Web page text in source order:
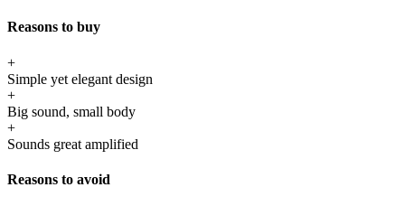
Reasons to buy
+
Simple yet elegant design
+
Big sound, small body
+
Sounds great amplified
Reasons to avoid